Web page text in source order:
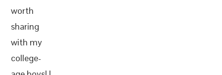
worth
sharing
with my
college-